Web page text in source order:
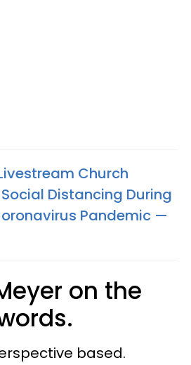
Church
Distancing During
Pandemic —
on the
based.